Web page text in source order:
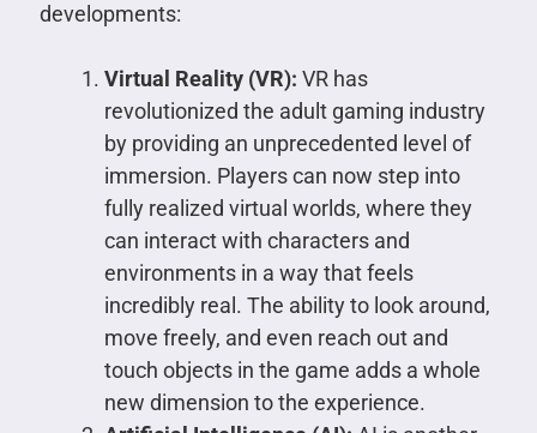
developments:
Virtual Reality (VR): VR has
revolutionized the adult gaming industry
by providing an unprecedented level of
immersion. Players can now step into
fully realized virtual worlds, where they
can interact with characters and
environments in a way that feels
incredibly real. The ability to look around,
move freely, and even reach out and
touch objects in the game adds a whole
new dimension to the experience.